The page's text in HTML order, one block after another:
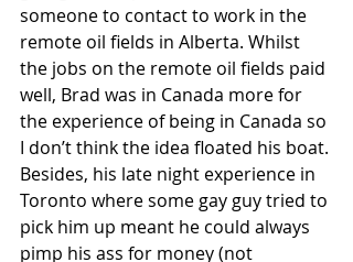
someone to contact to work in the
remote oil fields in Alberta. Whilst
the jobs on the remote oil fields paid
well, Brad was in Canada more for
the experience of being in Canada so
I don’t think the idea floated his boat.
Besides, his late night experience in
Toronto where some gay guy tried to
pick him up meant he could always
pimp his ass for money (not